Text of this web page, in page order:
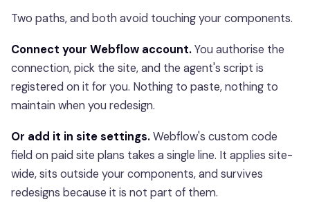
Two paths, and both avoid touching your components.
Connect your Webflow account.You authorise the
connection, pick the site, and the agent's script is
registered on it for you. Nothing to paste, nothing to
maintain when you redesign.
Or add it in site settings.Webflow's custom code
field on paid site plans takes a single line. It applies site-
wide, sits outside your components, and survives
redesigns because it is not part of them.